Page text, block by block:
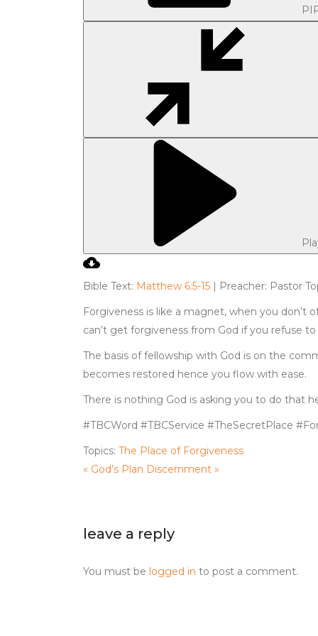
Bible Text: Matthew 6:5-15 | Preacher: Pastor
Forgiveness is like a magnet, when you
can’t get forgiveness from God if you refuse
The basis of fellowship with God is on the
becomes restored hence you flow with ease.
There is nothing God is asking you to do that
#TBCWord #TBCService #TheSecretPlace
Topics: The Place of Forgiveness
« God’s Plan Discernment »
leave a reply
You must be logged in to post a comment.